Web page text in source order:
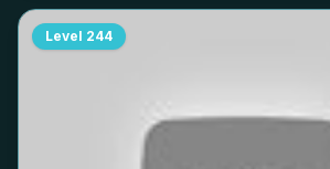
Level 244